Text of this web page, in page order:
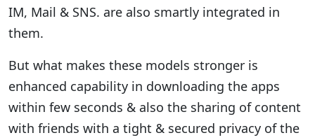
IM, Mail & SNS. are also smartly integrated in
them.
But what makes these models stronger is
enhanced capability in downloading the apps
within few seconds & also the sharing of content
with friends with a tight & secured privacy of the